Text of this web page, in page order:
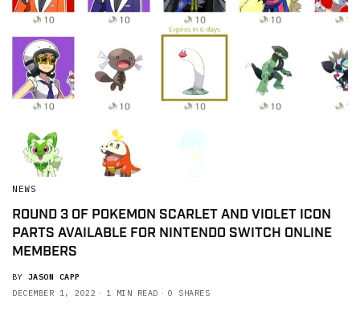
NEWS
ROUND 3 OF POKEMON SCARLET AND VIOLET ICON
PARTS AVAILABLE FOR NINTENDO SWITCH ONLINE
MEMBERS
BY JASON CAPP
DECEMBER 1, 2022
1 MIN READ 0 SHARES